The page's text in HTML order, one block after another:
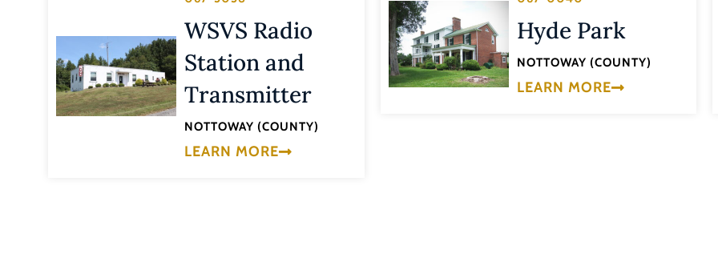
WSVS Radio
Station and
Transmitter
NOTTOWAY (COUNTY)
LEARN MORE
Hyde Park
NOTTOWAY (COUNTY)
LEARN MORE